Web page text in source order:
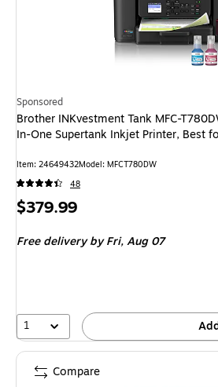
Sponsored
Brother INKvestment Tank MFC-
In-One Supertank Inkjet Printer, Best
Item: 24649432Model: MFCT780DW
48
Price
$379.99
Free deliveryby Fri, Aug 07
1
Compare